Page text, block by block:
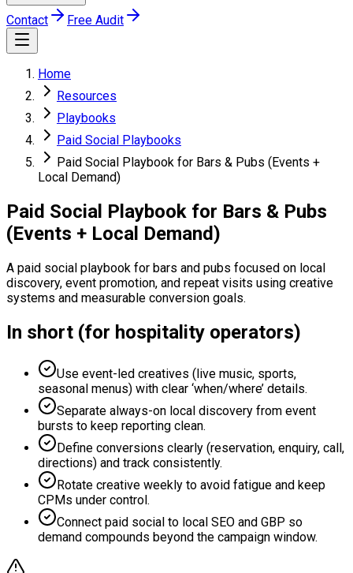
Contact Free Audit
Home
Resources
Playbooks
Paid Social Playbooks
Paid Social Playbook for Bars & Pubs (Events +
Local Demand)
Paid Social Playbook for Bars & Pubs
(Events + Local Demand)
A paid social playbook for bars and pubs focused on local
discovery, event promotion, and repeat visits using creative
systems and measurable conversion goals.
In short (for hospitality operators)
Use event-led creatives (live music, sports,
seasonal menus) with clear ‘when/where’ details.
Separate always-on local discovery from event
bursts to keep reporting clean.
Define conversions clearly (reservation, enquiry, call,
directions) and track consistently.
Rotate creative weekly to avoid fatigue and keep
CPMs under control.
Connect paid social to local SEO and GBP so
demand compounds beyond the campaign window.